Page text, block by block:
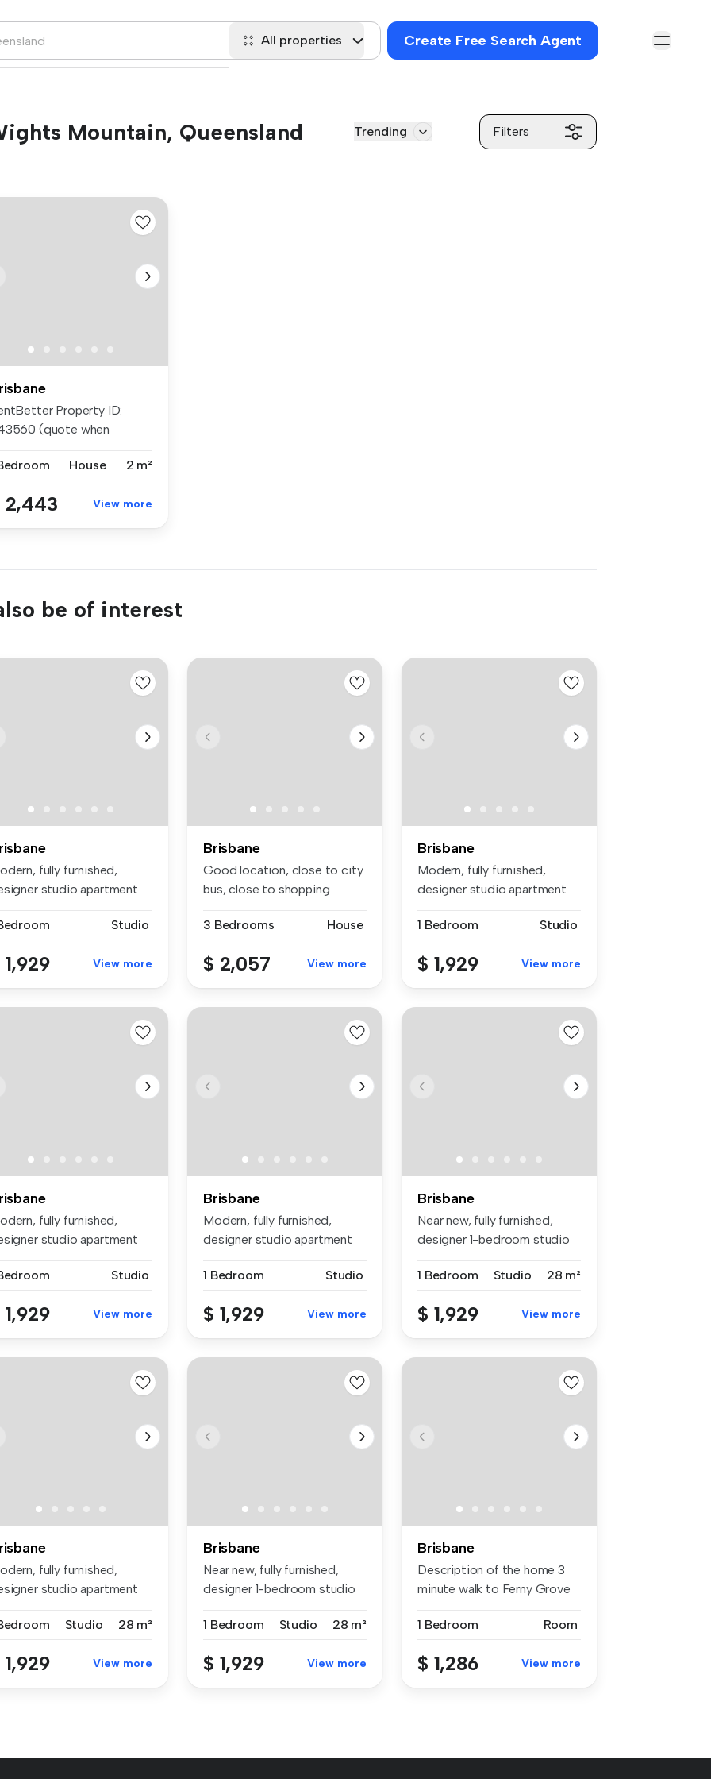
All properties Create Free Search Agent
Mountain, Queensland Trending Filters
Property ID:
(quote when
House 2 m²
2,443 View more
be of interest
fully furnished,
studio apartment
Studio
View more
Brisbane
Good location, close to city
bus, close to shopping
3 Bedrooms
House
$ 2,057 View more
Brisbane
Modern, fully furnished,
designer studio apartment
1 Bedroom
Studio
$ 1,929 View more
fully furnished,
studio apartment
Studio
View more
Brisbane
Modern, fully furnished,
designer studio apartment
1 Bedroom
Studio
$ 1,929 View more
Brisbane
Near new, fully furnished,
designer 1-bedroom studio
1 Bedroom
Studio 28 m²
$ 1,929 View more
fully furnished,
studio apartment
Studio 28 m²
View more
Brisbane
Near new, fully furnished,
designer 1-bedroom studio
1 Bedroom
Studio 28 m²
$ 1,929 View more
Brisbane
Description of the home 3
minute walk to Ferny Grove
1 Bedroom
Room
$ 1,286 View more